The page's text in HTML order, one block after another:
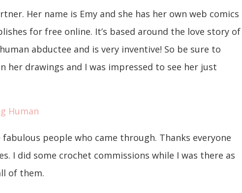
Her name is Emy and she has her own web comics
for free online. It’s based around the love story of
abductee and is very inventive! So be sure to
her drawings and I was impressed to see her just
people who came through. Thanks everyone
I did some crochet commissions while I was there as
of them.